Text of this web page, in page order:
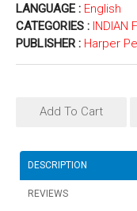
LANGUAGE : English
CATEGORIES : INDIAN
PUBLISHER : Harper
Add To Cart
DESCRIPTION
REVIEWS